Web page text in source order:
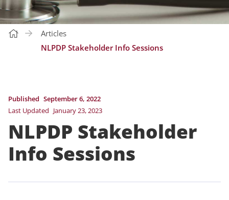
Articles
NLPDP Stakeholder Info Sessions
Published September 6, 2022
Last Updated January 23, 2023
NLPDP Stakeholder
Info Sessions